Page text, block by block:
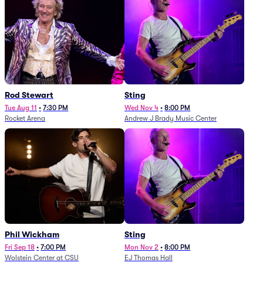
Rod Stewart
Tue Aug 11 • 7:30 PM
Rocket Arena
Sting
Wed Nov 4 • 8:00 PM
Andrew J Brady Music Center
Phil Wickham
Fri Sep 18 • 7:00 PM
Wolstein Center at CSU
Sting
Mon Nov 2 • 8:00 PM
EJ Thomas Hall